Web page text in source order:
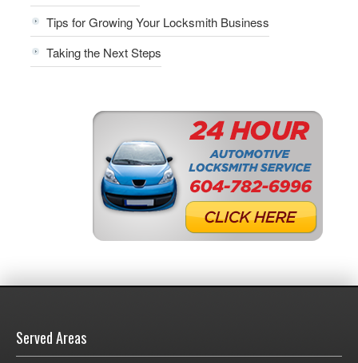
Tips for Growing Your Locksmith Business
Taking the Next Steps
Served Areas